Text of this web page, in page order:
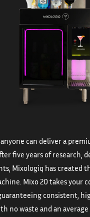
can deliver a
five years of research,
Mixologiq has created
Mixo 20 takes your
consistent,
no waste and an